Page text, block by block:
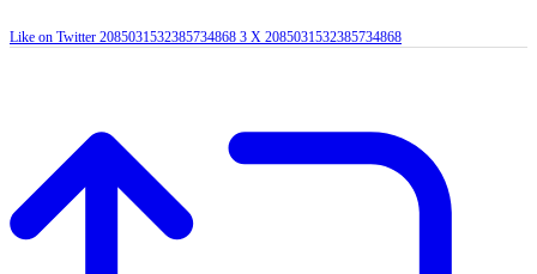
Like on Twitter 2085031532385734868 3 X 2085031532385734868